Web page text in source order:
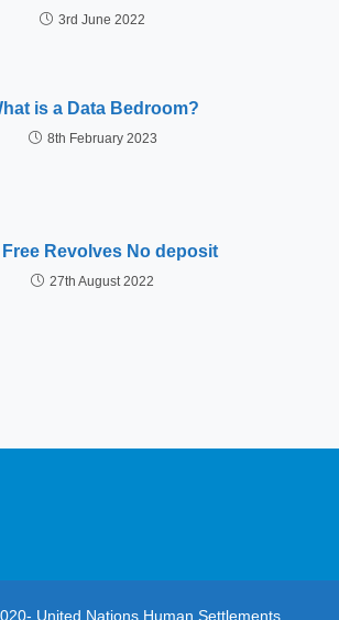
3rd June 2022
is a Data Bedroom?
8th February 2023
Free Revolves No deposit
27th August 2022
United Nations Human Settlements